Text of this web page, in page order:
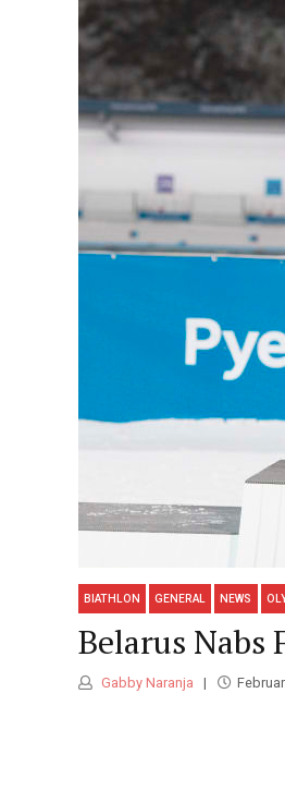
BIATHLON GENERAL NEWS
Belarus Nabs
Gabby Naranja